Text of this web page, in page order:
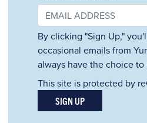
By clicking "Sign Up,"
occasional emails from
always have the choice to
This site is protected by
SIGN UP